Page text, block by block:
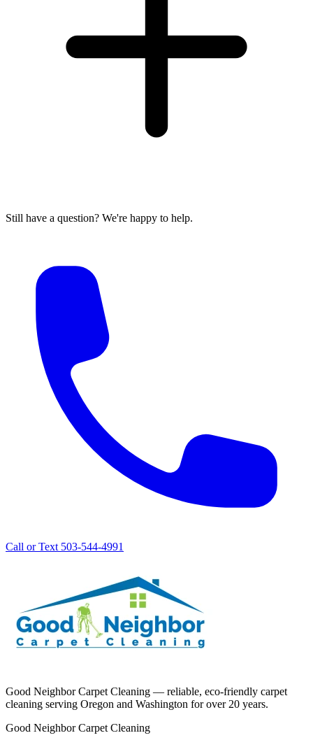
Still have a question? We're happy to help.
Call or Text 503-544-4991
Good Neighbor Carpet Cleaning — reliable, eco-friendly carpet
cleaning serving Oregon and Washington for over 20 years.
Good Neighbor Carpet Cleaning